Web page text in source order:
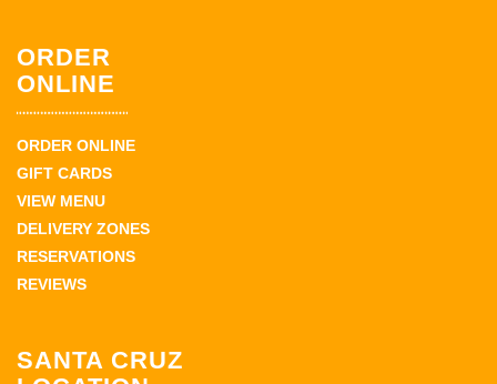
ORDER
ONLINE
ORDER ONLINE
GIFT CARDS
VIEW MENU
DELIVERY ZONES
RESERVATIONS
REVIEWS
SANTA CRUZ